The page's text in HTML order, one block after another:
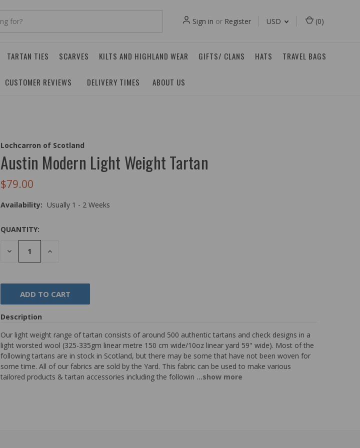
Sign in or Register USD (0)
TARTAN TIES SCARVES KILTS AND HIGHLAND WEAR GIFTS/ CLANS HATS TRAVEL BAGS
CUSTOMER REVIEWS DELIVERY TIMES ABOUT US
Lochcarron of Scotland
Austin Modern Light Weight Tartan
$79.00
Availability: Usually 1 - 2 Weeks
QUANTITY:
DECREASE
QUANTITY:
INCREASE
Description
Our light weight range of tartan consists of around 500 authentic tartans and check designs in a
light worsted wool (325-335gm linear metre 150 cm wide/10oz linear yard 59" wide). Most of the
following tartans are in stock in Scotland, but there may be some that have not been woven for
some time. All of our fabrics are sold by the Yard. This fabric can be used to make various
tailored products & tartan accessories including the followin ...show more